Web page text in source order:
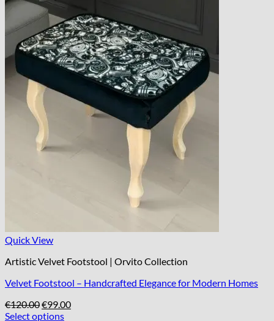
Quick View
Artistic Velvet Footstool | Orvito Collection
Velvet Footstool – Handcrafted Elegance for Modern Homes
€120.00Original
price
€99.00Current
Select options